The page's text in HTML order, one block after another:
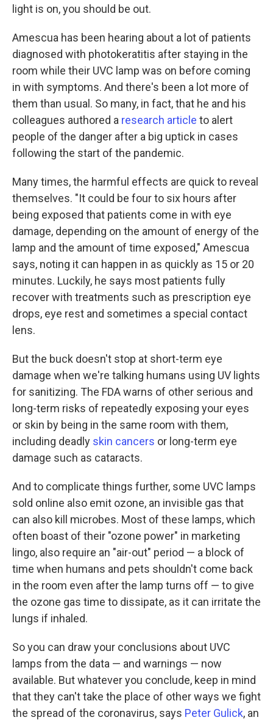
light is on, you should be out.
Amescua has been hearing about a lot of patients
diagnosed with photokeratitis after staying in the
room while their UVC lamp was on before coming
in with symptoms. And there's been a lot more of
them than usual. So many, in fact, that he and his
colleagues authored a research article to alert
people of the danger after a big uptick in cases
following the start of the pandemic.
Many times, the harmful effects are quick to reveal
themselves. "It could be four to six hours after
being exposed that patients come in with eye
damage, depending on the amount of energy of the
lamp and the amount of time exposed," Amescua
says, noting it can happen in as quickly as 15 or 20
minutes. Luckily, he says most patients fully
recover with treatments such as prescription eye
drops, eye rest and sometimes a special contact
lens.
But the buck doesn't stop at short-term eye
damage when we're talking humans using UV lights
for sanitizing. The FDA warns of other serious and
long-term risks of repeatedly exposing your eyes
or skin by being in the same room with them,
including deadly skin cancers or long-term eye
damage such as cataracts.
And to complicate things further, some UVC lamps
sold online also emit ozone, an invisible gas that
can also kill microbes. Most of these lamps, which
often boast of their "ozone power" in marketing
lingo, also require an "air-out" period — a block of
time when humans and pets shouldn't come back
in the room even after the lamp turns off — to give
the ozone gas time to dissipate, as it can irritate the
lungs if inhaled.
So you can draw your conclusions about UVC
lamps from the data — and warnings — now
available. But whatever you conclude, keep in mind
that they can't take the place of other ways we fight
the spread of the coronavirus, says Peter Gulick, an